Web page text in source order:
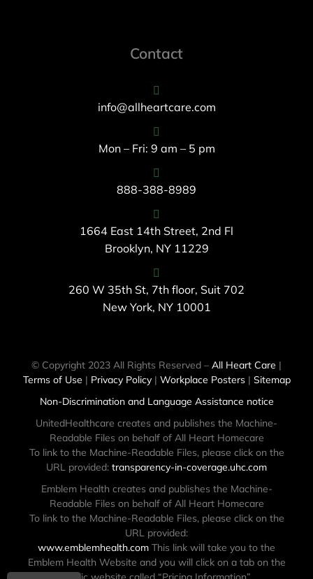
Contact
info@allheartcare.com
Mon – Fri: 9 am – 5 pm
888-388-8989
1664 East 14th Street, 2nd Fl
Brooklyn, NY 11229
260 W 35th St, 7th floor, Suit 702
New York, NY 10001
© Copyright 2023 All Rights Reserved – All Heart Care |
Terms of Use | Privacy Policy| Workplace Posters| Sitemap
Non-Discrimination and Language Assistance notice
UnitedHealthcare creates and publishes the Machine-
Readable Files on behalf of All Heart Homecare
To link to the Machine-Readable Files, please click on the
URL provided: transparency-in-coverage.uhc.com
Emblem Health creates and publishes the Machine-
Readable Files on behalf of All Heart Homecare
To link to the Machine-Readable Files, please click on the
URL provided:
www.emblemhealth.com This link will take you to the
Emblem Health Website and you will click on a tab on the